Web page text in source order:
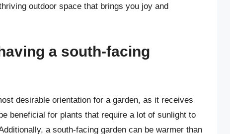
outdoor space that brings you joy and
a south-facing
desirable orientation for a garden, as it receives
beneficial for plants that require a lot of sunlight to
a south-facing garden can be warmer than